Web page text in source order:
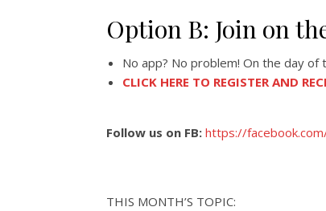
Option B: Join on
No app? No problem! On the day
CLICK HERE TO REGISTER AND
Follow us on FB: https://
THIS MONTH’S TOPIC: